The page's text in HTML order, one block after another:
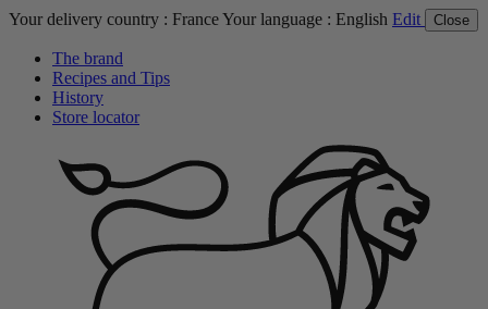
Your delivery country : FranceYour language : English Edit Close
The brand
Recipes and Tips
History
Store locator